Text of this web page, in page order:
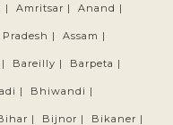
| Amritsar | Anand |
| Assam |
Bareilly | Barpeta |
| Bhiwandi |
| Bijnor | Bikaner |